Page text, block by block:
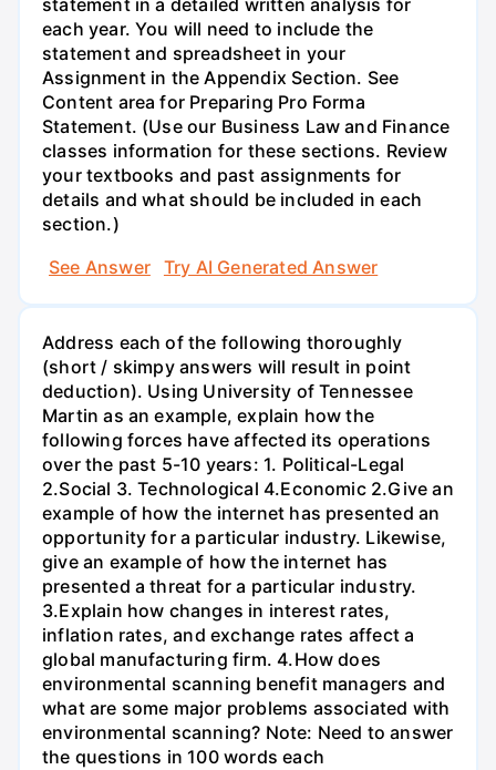
each year. You will need to include the
statement and spreadsheet in your
Assignment in the Appendix Section. See
Content area for Preparing Pro Forma
Statement. (Use our Business Law and Finance
classes information for these sections. Review
your textbooks and past assignments for
details and what should be included in each
section.)
See Answer
Try AI Generated Answer
Address each of the following thoroughly
(short / skimpy answers will result in point
deduction). Using University of Tennessee
Martin as an example, explain how the
following forces have affected its operations
over the past 5-10 years: 1. Political-Legal
2.Social 3. Technological 4.Economic 2.Give an
example of how the internet has presented an
opportunity for a particular industry. Likewise,
give an example of how the internet has
presented a threat for a particular industry.
3.Explain how changes in interest rates,
inflation rates, and exchange rates affect a
global manufacturing firm. 4.How does
environmental scanning benefit managers and
what are some major problems associated with
environmental scanning? Note: Need to answer
the questions in 100 words each